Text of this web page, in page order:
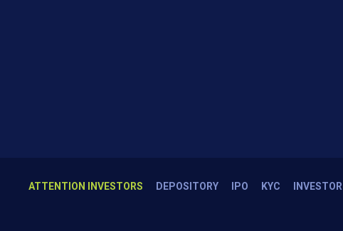
ATTENTION INVESTORS DEPOSITORY IPO KYC